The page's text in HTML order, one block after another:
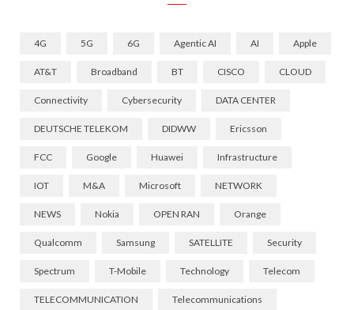
4G 5G 6G Agentic AI AI Apple
AT&T Broadband BT CISCO CLOUD
Connectivity Cybersecurity DATA CENTER
DEUTSCHE TELEKOM DIDWW Ericsson
FCC Google Huawei Infrastructure
IOT M&A Microsoft NETWORK
NEWS Nokia OPEN RAN Orange
Qualcomm Samsung SATELLITE Security
Spectrum T-Mobile Technology Telecom
TELECOMMUNICATION Telecommunications